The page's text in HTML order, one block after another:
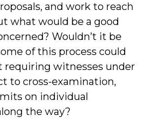
and work to reach
what would be a good
Wouldn’t it be
of this process could
requiring witnesses under
to cross-examination,
on individual
the way?